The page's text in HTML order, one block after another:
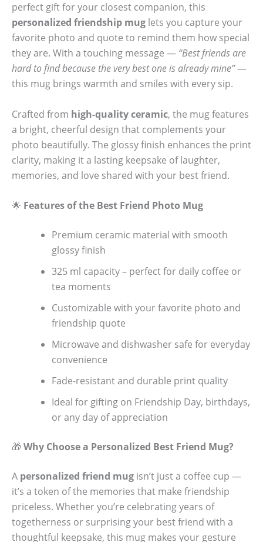
perfect gift for your closest companion, this
personalized friendship mug lets you capture your
favorite photo and quote to remind them how special
they are. With a touching message — “Best friends are
hard to find because the very best one is already mine”—
this mug brings warmth and smiles with every sip.
Crafted from high-quality ceramic, the mug features
a bright, cheerful design that complements your
photo beautifully. The glossy finish enhances the print
clarity, making it a lasting keepsake of laughter,
memories, and love shared with your best friend.
🌟 Features of the Best Friend Photo Mug
Premium ceramic material with smooth
glossy finish
325 ml capacity – perfect for daily coffee or
tea moments
Customizable with your favorite photo and
friendship quote
Microwave and dishwasher safe for everyday
convenience
Fade-resistant and durable print quality
Ideal for gifting on Friendship Day, birthdays,
or any day of appreciation
🎁 Why Choose a Personalized Best Friend Mug?
A personalized friend mug isn’t just a coffee cup —
it’s a token of the memories that make friendship
priceless. Whether you’re celebrating years of
togetherness or surprising your best friend with a
thoughtful keepsake, this mug makes your gesture